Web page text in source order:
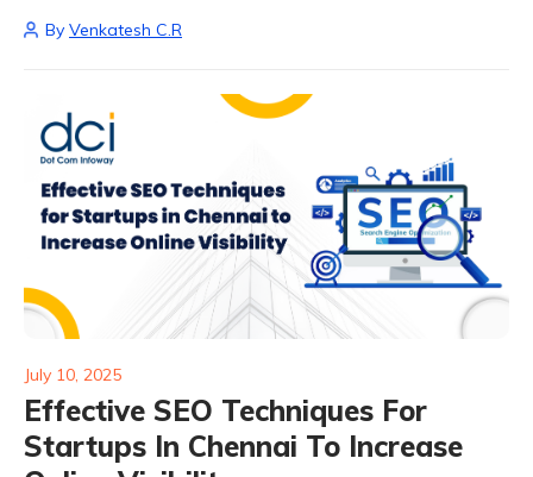
as a game-changing solution. The benefits of on-demand
By Venkatesh C.R
July 10, 2025
Effective SEO Techniques For
Startups In Chennai To Increase